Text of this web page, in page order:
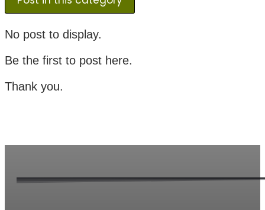
No post to display.
Be the first to post here.
Thank you.